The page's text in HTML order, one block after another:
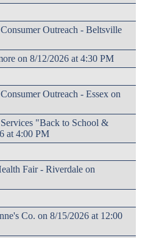
Outreach - Beltsville
on 8/12/2026 at 4:30 PM
Outreach - Essex on
"Back to School &
at 4:00 PM
Fair - Riverdale on
Co. on 8/15/2026 at 12:00